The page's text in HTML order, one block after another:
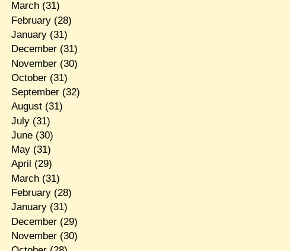
March(31)
February(28)
January(31)
December(31)
November(30)
October(31)
September(32)
August(31)
July(31)
June(30)
May(31)
April (29)
March(31)
February(28)
January(31)
December(29)
November(30)